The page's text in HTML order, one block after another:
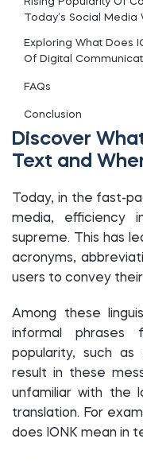
Today’s Social Media
Exploring What Does
Of Digital
FAQs
Conclusion
Discover
Text and
Today, in the fast-
media, efficiency
supreme. This has
acronyms,
users to convey
Among these
informal phrases
popularity, such
result in these
unfamiliar with the
translation. For
does IONK mean in